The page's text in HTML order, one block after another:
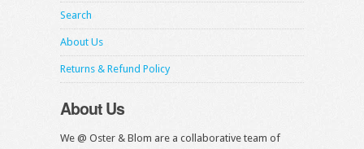
Search
About Us
Returns & Refund Policy
About Us
We @ Oster & Blom are a collaborative team of